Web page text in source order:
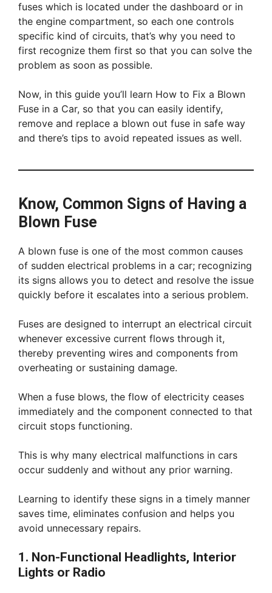
fuses which is located under the dashboard or in
the engine compartment, so each one controls
specific kind of circuits, that’s why you need to
first recognize them first so that you can solve the
problem as soon as possible.
Now, in this guide you’ll learn How to Fix a Blown
Fuse in a Car, so that you can easily identify,
remove and replace a blown out fuse in safe way
and there’s tips to avoid repeated issues as well.
Know, Common Signs of Having a
Blown Fuse
A blown fuse is one of the most common causes
of sudden electrical problems in a car; recognizing
its signs allows you to detect and resolve the issue
quickly before it escalates into a serious problem.
Fuses are designed to interrupt an electrical circuit
whenever excessive current flows through it,
thereby preventing wires and components from
overheating or sustaining damage.
When a fuse blows, the flow of electricity ceases
immediately and the component connected to that
circuit stops functioning.
This is why many electrical malfunctions in cars
occur suddenly and without any prior warning.
Learning to identify these signs in a timely manner
saves time, eliminates confusion and helps you
avoid unnecessary repairs.
1. Non-Functional Headlights, Interior
Lights or Radio